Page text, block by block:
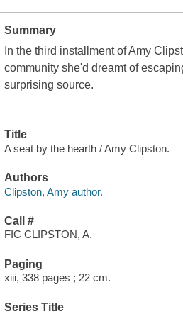
Summary
In the third installment of Amy
community she'd dreamt of
surprising source.
Title
A seat by the hearth / Amy Clipston.
Authors
Clipston, Amy author.
Call #
FIC CLIPSTON, A.
Paging
xiii, 338 pages ; 22 cm.
Series Title